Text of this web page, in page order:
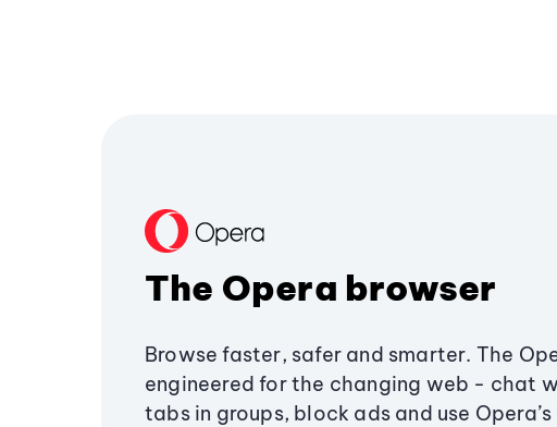
The Opera browser
Browse faster, safer and smarter. The
engineered for the changing web - chat
tabs in groups, block ads and use Opera’s